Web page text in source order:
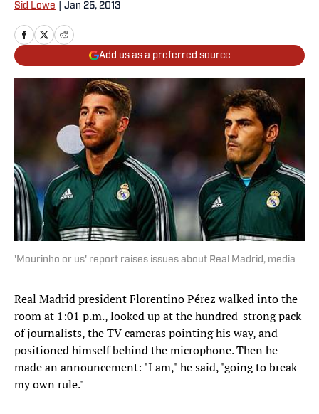
Sid Lowe Jan 25, 2013
Add us as a preferred source
'Mourinho or us' report raises issues about Real Madrid, media
Real Madrid president Florentino Pérez walked into the
room at 1:01 p.m., looked up at the hundred-strong pack
of journalists, the TV cameras pointing his way, and
positioned himself behind the microphone. Then he
made an announcement: "I am," he said, "going to break
my own rule."